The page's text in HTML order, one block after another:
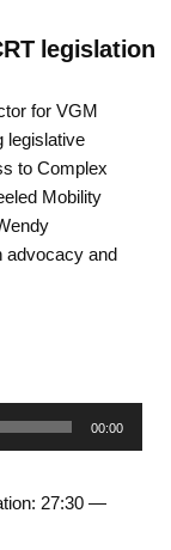
legislation
for VGM
legislative
to Complex
Mobility
advocacy and
00:00
27:30 —